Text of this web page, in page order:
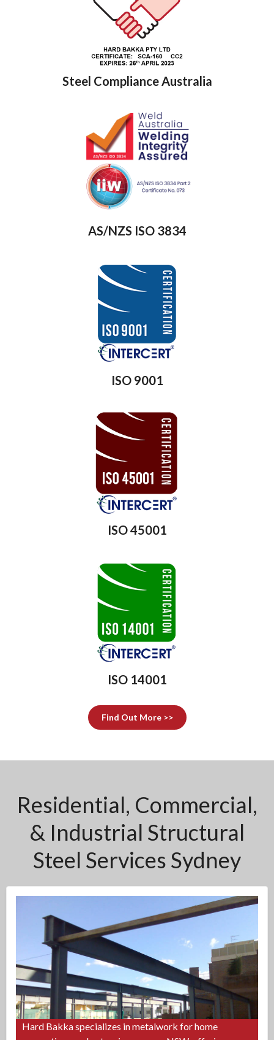
Steel Compliance Australia
AS/NZS ISO 3834
ISO 9001
ISO 45001
ISO 14001
Find Out More >>
Residential, Commercial,
& Industrial Structural
Steel Services Sydney
Hard Bakka specializes in metalwork for home